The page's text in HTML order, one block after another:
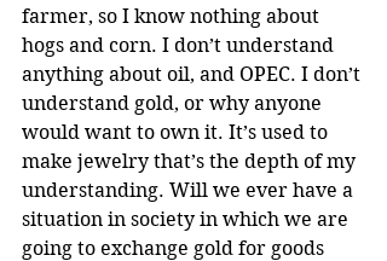
farmer, so I know nothing about
hogs and corn. I don’t understand
anything about oil, and OPEC. I don’t
understand gold, or why anyone
would want to own it. It’s used to
make jewelry that’s the depth of my
understanding. Will we ever have a
situation in society in which we are
going to exchange gold for goods